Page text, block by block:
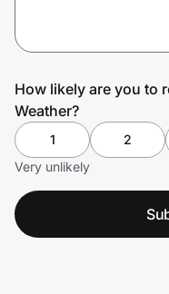
How likely are you to
Weather?
1 2
Very unlikely